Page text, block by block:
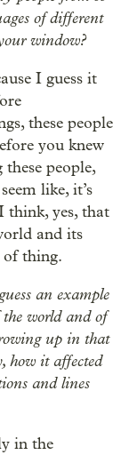
of different
window?
I guess it
these people
you knew
these people,
like, it’s
think, yes, that
and its
of thing.
an example
world and of
up in that
how it affected
and lines
in the